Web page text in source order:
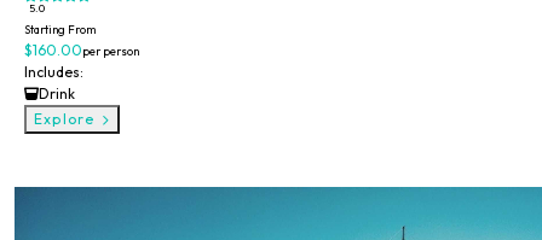
5.0
Starting From
$160.00per person
Includes:
Drink
Explore